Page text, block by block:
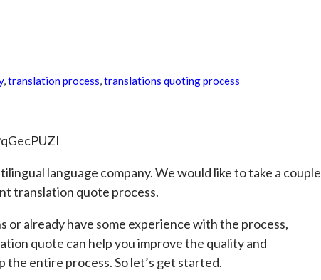
,translation process,translations quoting process
language company. We would like to take a couple
translation quote process.
already have some experience with the process,
quote can help you improve the quality and
the entire process. So let’s get started.